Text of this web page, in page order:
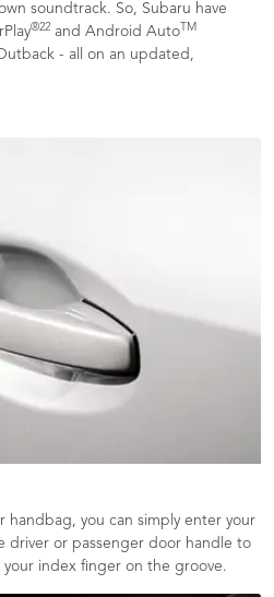
soundtrack. So, Subaru have
®22 and Android Auto TM
- all on an updated,
handbag, you can simply enter your
driver or passenger door handle to
index finger on the groove.